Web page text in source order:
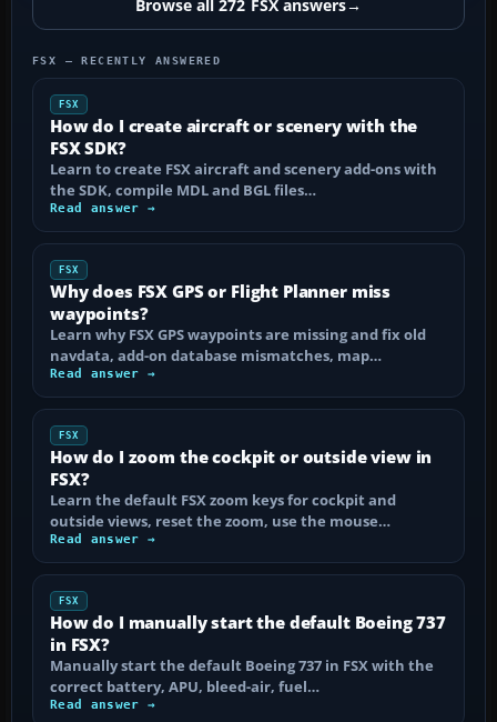
Browse all 272 FSX answers→
FSX — RECENTLY ANSWERED
FSX
How do I create aircraft or scenery with the
FSX SDK?
Learn to create FSX aircraft and scenery add-ons with
the SDK, compile MDL and BGL files…
Read answer →
FSX
Why does FSX GPS or Flight Planner miss
waypoints?
Learn why FSX GPS waypoints are missing and fix old
navdata, add-on database mismatches, map…
Read answer →
FSX
How do I zoom the cockpit or outside view in
FSX?
Learn the default FSX zoom keys for cockpit and
outside views, reset the zoom, use the mouse…
Read answer →
FSX
How do I manually start the default Boeing 737
in FSX?
Manually start the default Boeing 737 in FSX with the
correct battery, APU, bleed-air, fuel…
Read answer →